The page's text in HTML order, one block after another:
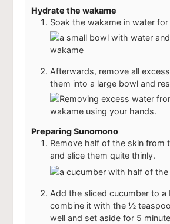
Hydrate the wakame
Soak the wakame in water
Afterwards, remove all
them into a large bowl and
Preparing Sunomono
Remove half of the skin from
and slice them quite thinly.
Add the sliced cucumber to a
combine it with the ½
well and set aside for 5